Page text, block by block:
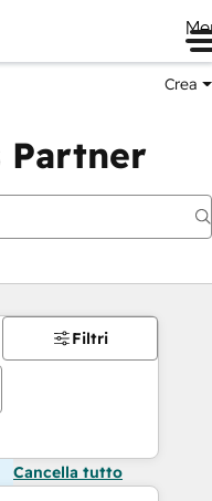
Crea
Partner
Filtri
Cancella tutto